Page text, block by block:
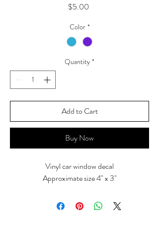
$5.00Price
Color *
Quantity *
Add to Cart
Buy Now
Vinyl car window decal
Approximate size 4" x 3"